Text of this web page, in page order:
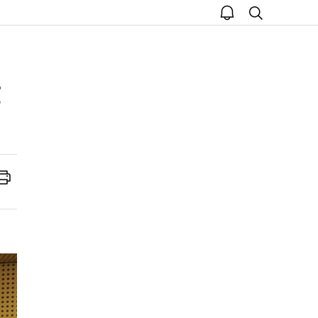
open
notice
search
Print